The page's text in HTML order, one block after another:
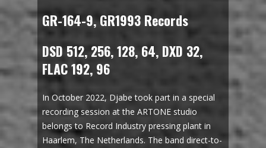
GR-164-9, GR1993 Records
DSD 512, 256, 128, 64, DXD 32,
FLAC 192, 96
In October 2022, Djabe took part in a special
recording session at the ARTONE studio
belongs to Record Industry pressing plant in
Haarlem, The Netherlands. The band direct-to-